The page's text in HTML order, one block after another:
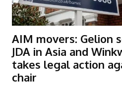
AIM movers: Gelion
JDA in Asia and
takes legal action
chair